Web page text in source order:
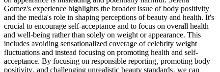
Gomez's experience highlights the broader issue of body positivity
and the media's role in shaping perceptions of beauty and health. It's
crucial to encourage self-acceptance and to focus on overall health
and well-being rather than solely on weight or appearance. This
includes avoiding sensationalized coverage of celebrity weight
fluctuations and instead focusing on promoting health and self-
acceptance. By focusing on responsible reporting‚ promoting body
positivity‚ and challenging unrealistic beauty standards‚ we can